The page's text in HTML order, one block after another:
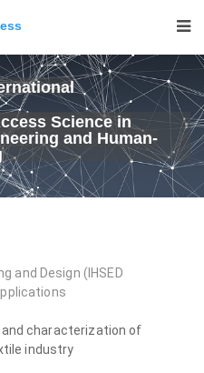
Science in
and Human-
and Design (IHSED
characterization of
industry